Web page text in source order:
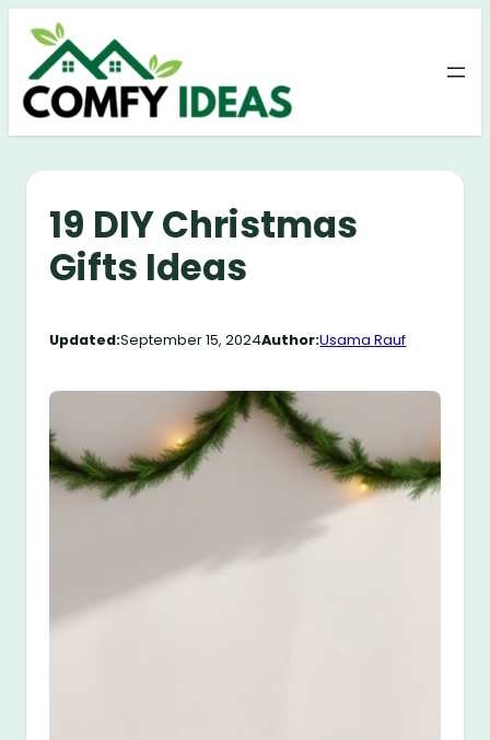
Skip
content
19 DIY Christmas
Gifts Ideas
Updated:September 15, 2024Author:Usama Rauf